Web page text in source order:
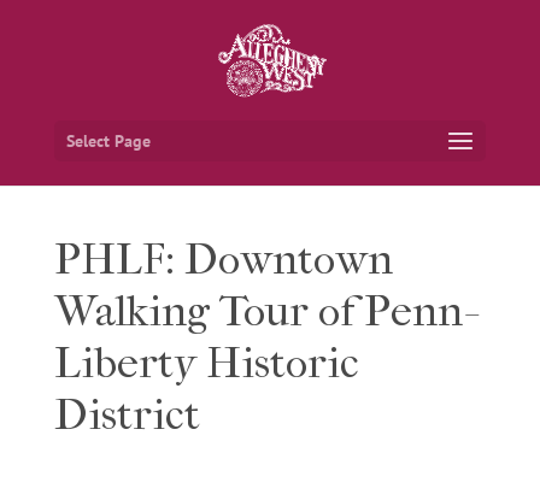
Select Page
PHLF: Downtown
Walking Tour of Penn-
Liberty Historic
District